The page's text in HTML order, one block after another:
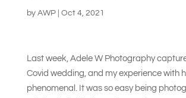
by AWP| Oct 4, 2021
Last week, Adele W Photography
Covid wedding, and my experience with
phenomenal. It was so easy being